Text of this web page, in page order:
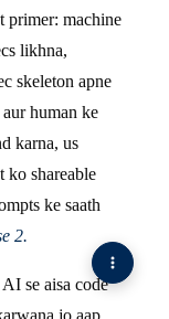
primer: machine
likhna,
skeleton apne
human ke
karna, us
ko shareable
ke saath
2.
se aisa code